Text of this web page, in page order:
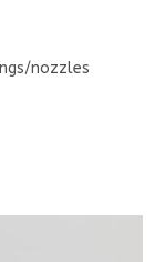
nozzles